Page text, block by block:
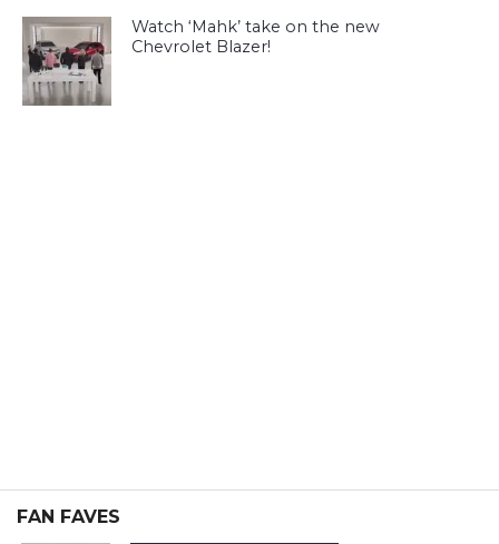
Watch ‘Mahk’ take on the new
Chevrolet Blazer!
FAN FAVES